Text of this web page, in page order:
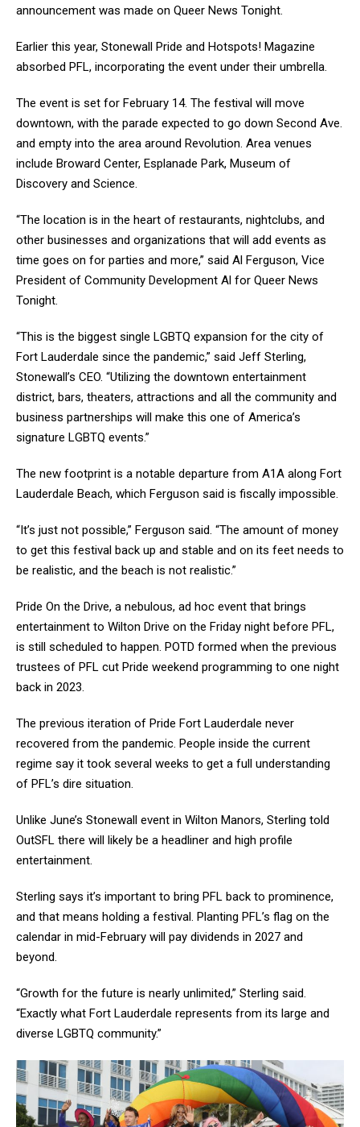
announcement was made on Queer News Tonight.
Earlier this year, Stonewall Pride and Hotspots! Magazine
absorbed PFL, incorporating the event under their umbrella.
The event is set for February 14. The festival will move
downtown, with the parade expected to go down Second Ave.
and empty into the area around Revolution. Area venues
include Broward Center, Esplanade Park, Museum of
Discovery and Science.
“The location is in the heart of restaurants, nightclubs, and
other businesses and organizations that will add events as
time goes on for parties and more,” said Al Ferguson, Vice
President of Community Development Al for Queer News
Tonight.
“This is the biggest single LGBTQ expansion for the city of
Fort Lauderdale since the pandemic,” said Jeff Sterling,
Stonewall’s CEO. “Utilizing the downtown entertainment
district, bars, theaters, attractions and all the community and
business partnerships will make this one of America’s
signature LGBTQ events.”
The new footprint is a notable departure from A1A along Fort
Lauderdale Beach, which Ferguson said is fiscally impossible.
“It’s just not possible,” Ferguson said. “The amount of money
to get this festival back up and stable and on its feet needs to
be realistic, and the beach is not realistic.”
Pride On the Drive, a nebulous, ad hoc event that brings
entertainment to Wilton Drive on the Friday night before PFL,
is still scheduled to happen. POTD formed when the previous
trustees of PFL cut Pride weekend programming to one night
back in 2023.
The previous iteration of Pride Fort Lauderdale never
recovered from the pandemic. People inside the current
regime say it took several weeks to get a full understanding
of PFL’s dire situation.
Unlike June’s Stonewall event in Wilton Manors, Sterling told
OutSFL there will likely be a headliner and high profile
entertainment.
Sterling says it’s important to bring PFL back to prominence,
and that means holding a festival. Planting PFL’s flag on the
calendar in mid-February will pay dividends in 2027 and
beyond.
“Growth for the future is nearly unlimited,” Sterling said.
“Exactly what Fort Lauderdale represents from its large and
diverse LGBTQ community.”